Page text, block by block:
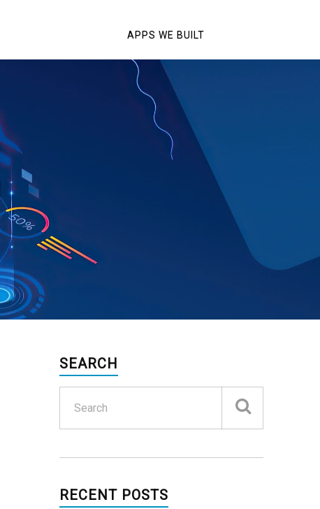
APPS WE BUILT
SEARCH
RECENT POSTS